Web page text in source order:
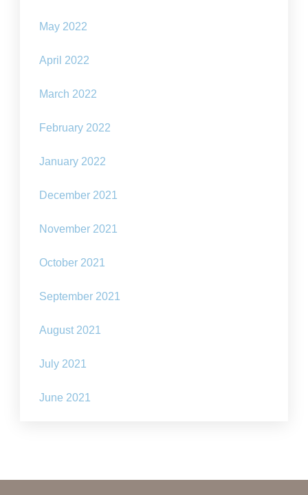
May 2022
April 2022
March 2022
February 2022
January 2022
December 2021
November 2021
October 2021
September 2021
August 2021
July 2021
June 2021